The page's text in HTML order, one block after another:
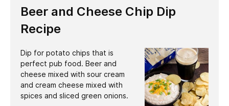
Beer and Cheese Chip Dip
Recipe
Dip for potato chips that is
perfect pub food. Beer and
cheese mixed with sour cream
and cream cheese mixed with
spices and sliced green onions.